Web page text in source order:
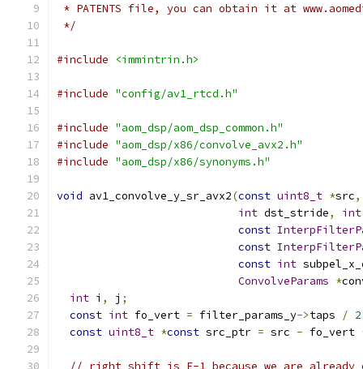
* PATENTS file, you can obtain it at
*/
#include <immintrin.h>
#include "config/av1_rtcd.h"
#include "aom_dsp/aom_dsp_common.h"
#include "aom_dsp/x86/convolve_avx2.h"
#include "aom_dsp/x86/synonyms.h"
void av1_convolve_y_sr_avx2(const uint8_t *src,
int dst_stride, int
const
const
const int
ConvolveParams *
int i , j ;
const int fo_vert = filter_params_y->taps / 2
const uint8_t *const src_ptr = src - fo_vert
// right shift is F-1 because we are already